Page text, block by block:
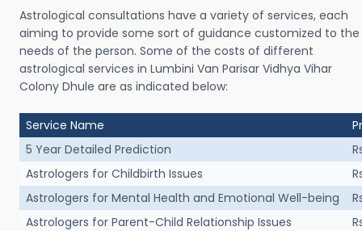
Astrological consultations have a variety of services, each
aiming to provide some sort of guidance customized to the
needs of the person. Some of the costs of different
astrological services in Lumbini Van Parisar Vidhya Vihar
Colony Dhule are as indicated below:
Service Name
5 Year Detailed Prediction
Astrologers for Childbirth Issues
Astrologers for Mental Health and Emotional Well-being
Astrologers for Parent-Child Relationship Issues